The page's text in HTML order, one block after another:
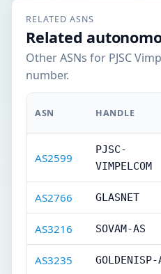
RELATED ASNS
Related
Other ASNs for PJSC
number.
ASN HANDLE
AS2599
PJSC-
VIMPELCOM
AS2766 GLASNET
AS3216 SOVAM-AS
AS3235 GOLDENISP-